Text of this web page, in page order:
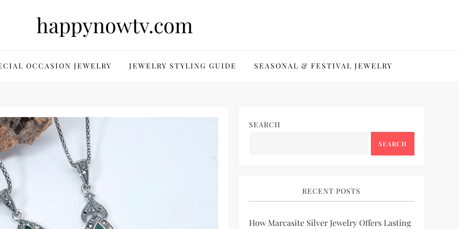
happynowtv.com
OCCASION JEWELRY JEWELRY STYLING GUIDE SEASONAL & FESTIVAL JEWELRY
SEARCH
SEARCH
RECENT POSTS
How Marcasite Silver Jewelry Offers Lasting